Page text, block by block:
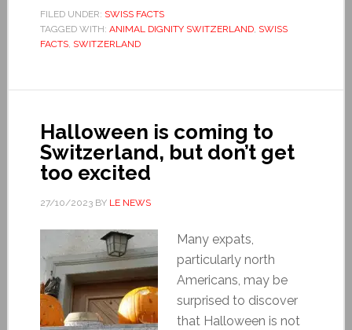
FILED UNDER: SWISS FACTS
TAGGED WITH: ANIMAL DIGNITY SWITZERLAND, SWISS
FACTS, SWITZERLAND
Halloween is coming to
Switzerland, but don’t get
too excited
27/10/2023BY LE NEWS
Many expats,
particularly north
Americans, may be
surprised to discover
that Halloween is not